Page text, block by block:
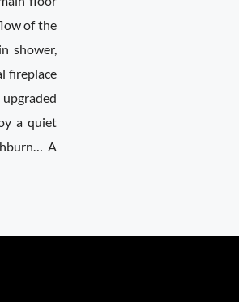
of the
shower,
fireplace
a quiet
A